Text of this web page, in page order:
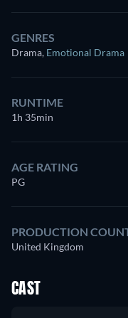
GENRES
Drama, Emotional Drama
RUNTIME
1h 35min
AGE RATING
PG
PRODUCTION
United Kingdom
CAST